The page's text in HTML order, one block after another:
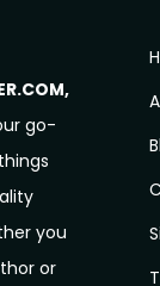
go-
you
or